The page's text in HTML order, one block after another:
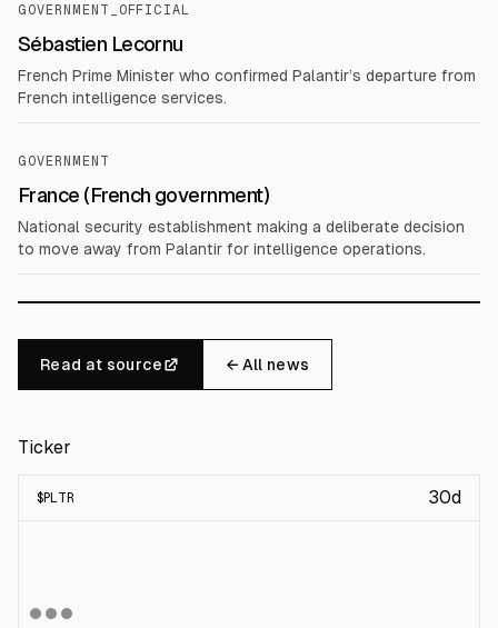
GOVERNMENT_OFFICIAL
Sébastien Lecornu
French Prime Minister who confirmed Palantir’s departure from
French intelligence services.
GOVERNMENT
France (French government)
National security establishment making a deliberate decision
to move away from Palantir for intelligence operations.
Read at source ← All news
Ticker
$PLTR 30d